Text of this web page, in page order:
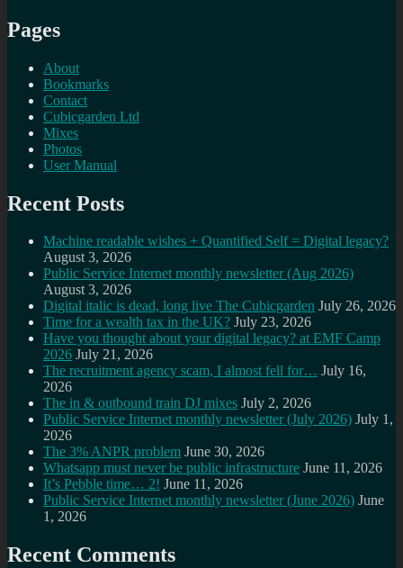
Pages
About
Bookmarks
Contact
Cubicgarden Ltd
Mixes
Photos
User Manual
Recent Posts
Machine readable wishes + Quantified Self = Digital legacy?
August 3, 2026
Public Service Internet monthly newsletter (Aug 2026)
August 3, 2026
Digital italic is dead, long live The Cubicgarden July 26, 2026
Time for a wealth tax in the UK? July 23, 2026
Have you thought about your digital legacy? at EMF Camp
2026 July 21, 2026
The recruitment agency scam, I almost fell for… July 16,
2026
The in & outbound train DJ mixes July 2, 2026
Public Service Internet monthly newsletter (July 2026) July 1,
2026
The 3% ANPR problem June 30, 2026
Whatsapp must never be public infrastructure June 11, 2026
It’s Pebble time… 2! June 11, 2026
Public Service Internet monthly newsletter (June 2026) June
1, 2026
Recent Comments